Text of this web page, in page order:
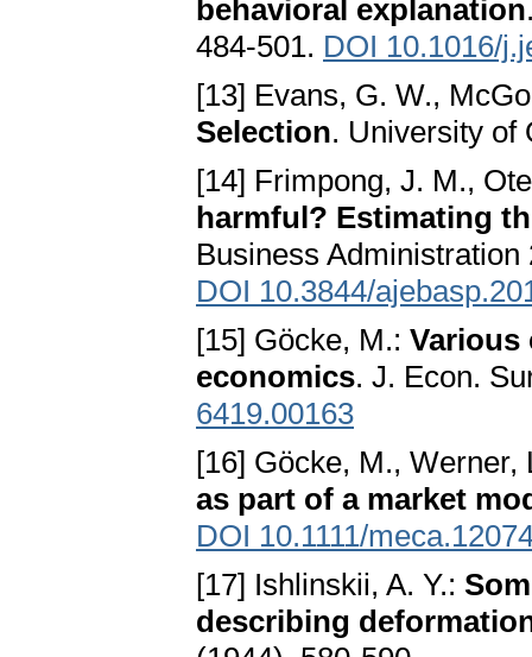
behavioral explanation
484-501. DOI 10.1016/
[13] Evans, G. W.,
Selection. University of
[14] Frimpong, J. M.,
harmful? Estimating
Business
DOI 10.3844/
[15] Göcke, M.: Various
economics. J. Econ.
6419.00163
[16] Göcke, M., Werner,
as part of a market
DOI 10.1111/
[17] Ishlinskii, A. Y.:
describing